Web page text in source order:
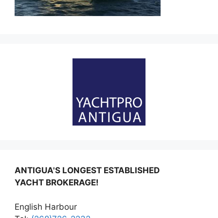
ANTIGUA'S LONGEST ESTABLISHED
YACHT BROKERAGE!
English Harbour